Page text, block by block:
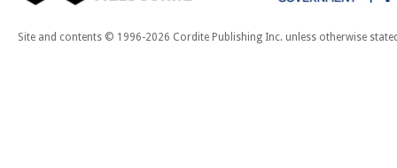
Site and contents © 1996-2026 Cordite Publishing Inc. unless otherwise